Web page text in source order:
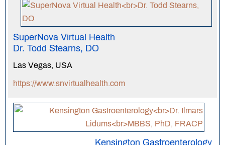
SuperNova Virtual Health
Dr. Todd Stearns, DO
Las Vegas, USA
https://www.snvirtualhealth.com
Kensington Gastroenterology